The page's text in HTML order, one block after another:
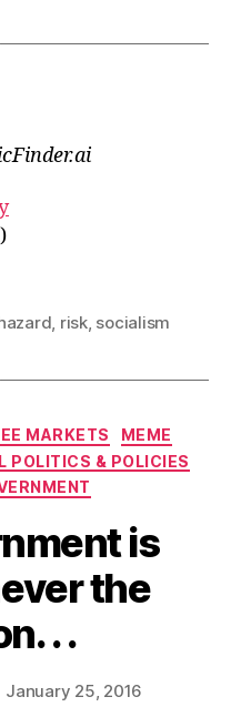
, risk, socialism
MARKETS
MEME
POLITICS & POLICIES
is
the
. .
January 25, 2016